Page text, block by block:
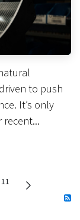
to push
It’s only
11